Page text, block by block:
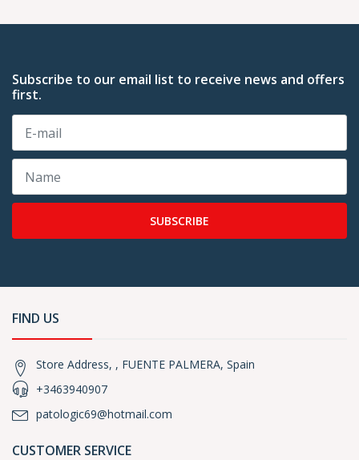
Subscribe to our email list to receive news and offers
first.
SUBSCRIBE
FIND US
Store Address, , FUENTE PALMERA, Spain
+3463940907
patologic69@hotmail.com
CUSTOMER SERVICE